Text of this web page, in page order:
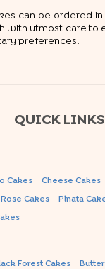
can be ordered
with utmost care to
preferences.
QUICK LINKS
Cakes Cheese Cakes
Rose Cakes Pinata
Forest Cakes